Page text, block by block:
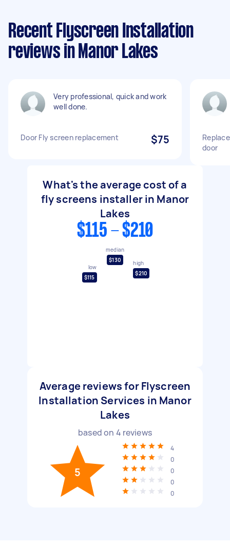
Recent Flyscreen Installation
reviews in Manor Lakes
Very professional, quick and work
well done.
Door Fly screen replacement $75
door
What's the average cost of a
fly screens installer in Manor
Lakes
$115 - $210
low
$115
median
$130
high
$210
Average reviews for Flyscreen
Installation Services in Manor
Lakes
based on 4 reviews
5
4
0
0
0
0